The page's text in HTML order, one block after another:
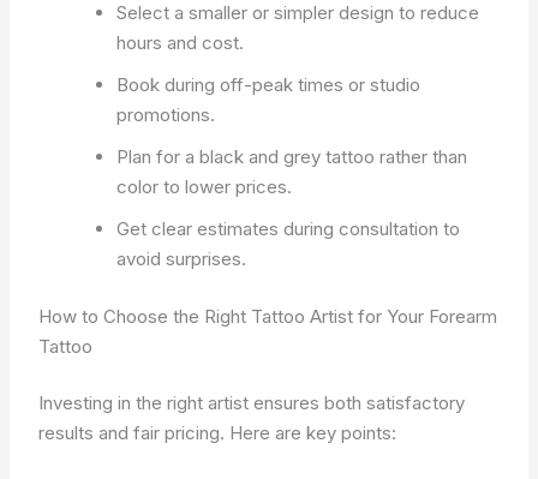
Select a smaller or simpler design to reduce
hours and cost.
Book during off-peak times or studio
promotions.
Plan for a black and grey tattoo rather than
color to lower prices.
Get clear estimates during consultation to
avoid surprises.
How to Choose the Right Tattoo Artist for Your Forearm
Tattoo
Investing in the right artist ensures both satisfactory
results and fair pricing. Here are key points: